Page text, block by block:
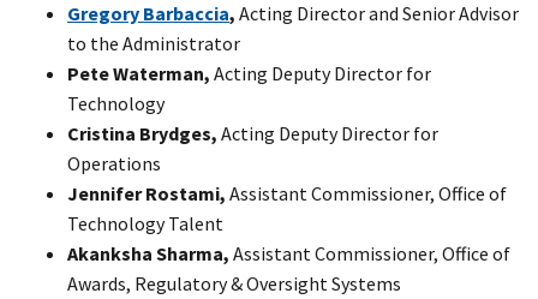
Gregory Barbaccia, Acting Director and Senior Advisor
to the Administrator
Pete Waterman, Acting Deputy Director for
Technology
Cristina Brydges, Acting Deputy Director for
Operations
Jennifer Rostami, Assistant Commissioner, Office of
Technology Talent
Akanksha Sharma, Assistant Commissioner, Office of
Awards, Regulatory & Oversight Systems